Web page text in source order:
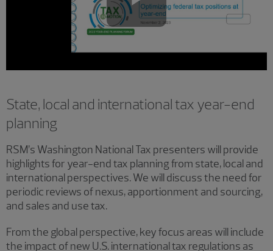
Play
State, local and international tax year-end
planning
RSM’s Washington National Tax presenters will provide
highlights for year-end tax planning from state, local and
international perspectives. We will discuss the need for
periodic reviews of nexus, apportionment and sourcing,
and sales and use tax.
From the global perspective, key focus areas will include
the impact of new U.S. international tax regulations as